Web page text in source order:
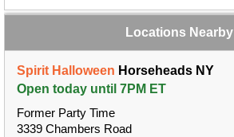
Locations Nearby
Spirit Halloween Horseheads NY
Open today until 7PM ET
Former Party Time
3339 Chambers Road